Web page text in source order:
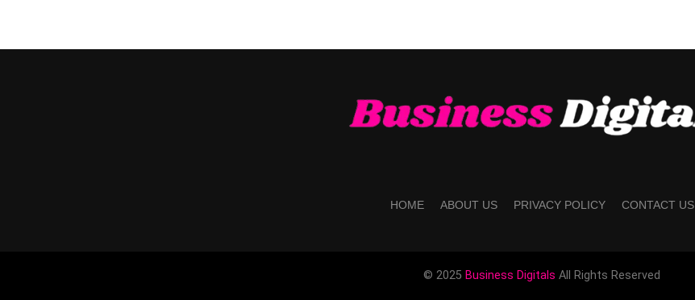
HOME ABOUT US PRIVACY POLICY CONTACT US
© 2025 Business Digitals All Rights Reserved